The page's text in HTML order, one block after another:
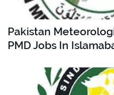
Pakistan
PMD Jobs In